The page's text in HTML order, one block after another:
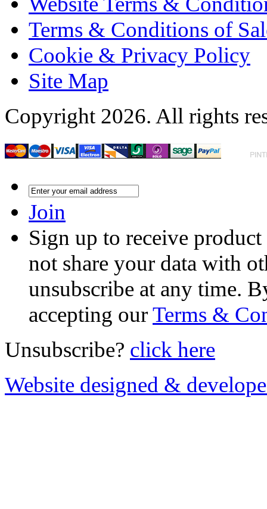
Terms & Conditions of
Cookie & Privacy Policy
Site Map
Copyright 2026. All rights
Join
Sign up to receive
not share your data with
unsubscribe at any time.
accepting ourTerms &
Unsubscribe? click here
Website designed &